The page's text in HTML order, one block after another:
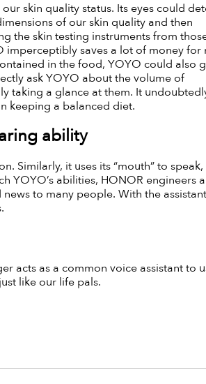
skin quality status. Its eyes could
of our skin quality and then
the skin testing instruments from
imperceptibly saves a lot of money for
in the food, YOYO could also
ask YOYO about the volume of
taking a glance at them. It
keeping a balanced diet.
ability
Similarly, it uses its “mouth” to speak,
YOYO’s abilities, HONOR engineers
to many people. With the
acts as a common voice assistant to
like our life pals.